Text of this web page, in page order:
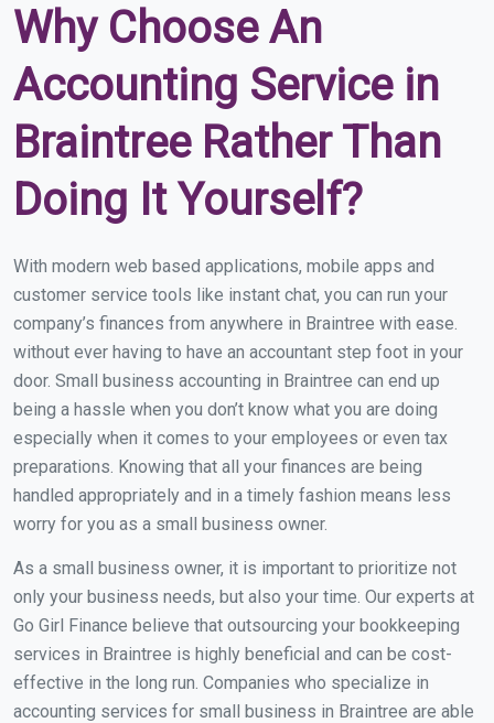
Why Choose An
Accounting Service in
Braintree Rather Than
Doing It Yourself?
With modern web based applications, mobile apps and
customer service tools like instant chat, you can run your
company’s finances from anywhere in Braintree with ease.
without ever having to have an accountant step foot in your
door. Small business accounting in Braintree can end up
being a hassle when you don’t know what you are doing
especially when it comes to your employees or even tax
preparations. Knowing that all your finances are being
handled appropriately and in a timely fashion means less
worry for you as a small business owner.
As a small business owner, it is important to prioritize not
only your business needs, but also your time. Our experts at
Go Girl Finance believe that outsourcing your bookkeeping
services in Braintree is highly beneficial and can be cost-
effective in the long run. Companies who specialize in
accounting services for small business in Braintree are able